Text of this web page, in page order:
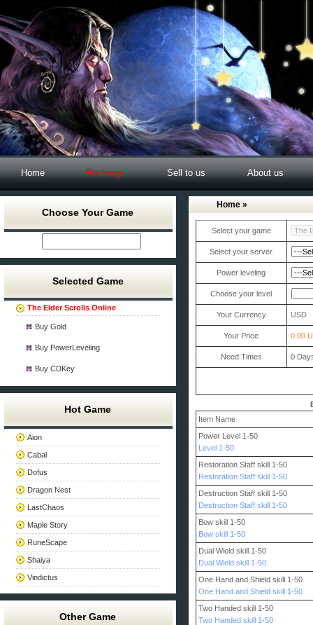
Home Recharge Sell to us About us
Choose Your Game
Selected Game
The Elder Scrolls Online
Buy Gold
Buy PowerLeveling
Buy CDKey
Hot Game
Aion
Cabal
Dofus
Dragon Nest
LastChaos
Maple Story
RuneScape
Shaiya
Vindictus
Other Game
Home »
Select your game
Select your server
Power leveling
Choose your level
Your Currency USD
Your Price 0.00
Need Times 0
Item Name
Power Level 1-50
Level 1-50
Restoration Staff skill 1-50
Restoration Staff skill 1-50
Destruction Staff skill 1-50
Destruction Staff skill 1-50
Bow skill 1-50
Bow skill 1-50
Dual Wield skill 1-50
Dual Wield skill 1-50
One Hand and Shield skill 1-50
One Hand and Shield skill 1-50
Two Handed skill 1-50
Two Handed skill 1-50